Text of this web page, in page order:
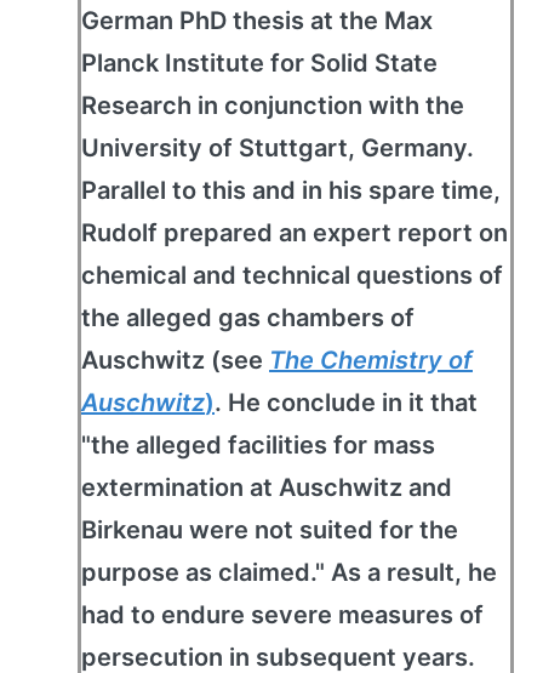
German PhD thesis at the Max
Planck Institute for Solid State
Research in conjunction with the
University of Stuttgart, Germany.
Parallel to this and in his spare time,
Rudolf prepared an expert report on
chemical and technical questions of
the alleged gas chambers of
Auschwitz (see The Chemistry of
Auschwitz). He conclude in it that
"the alleged facilities for mass
extermination at Auschwitz and
Birkenau were not suited for the
purpose as claimed." As a result, he
had to endure severe measures of
persecution in subsequent years.